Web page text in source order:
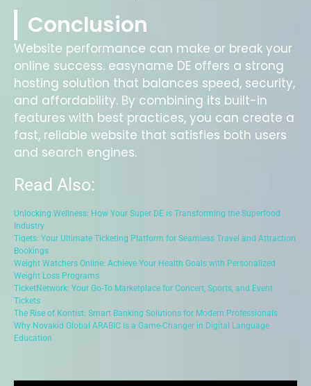
Conclusion
Website performance can make or break your
online success. easyname DE offers a strong
hosting solution that balances speed, security,
and affordability. By combining its built-in
features with best practices, you can create a
fast, reliable website that satisfies both users
and search engines.
Read Also:
Unlocking Wellness: How Your Super DE is Transforming the Superfood
Industry
Tiqets: Your Ultimate Ticketing Platform for Seamless Travel and Attraction
Bookings
Weight Watchers Online: Achieve Your Health Goals with Personalized
Weight Loss Programs
TicketNetwork: Your Go-To Marketplace for Concert, Sports, and Event
Tickets
The Rise of Kontist: Smart Banking Solutions for Modern Professionals
Why Novakid Global ARABIC Is a Game-Changer in Digital Language
Education